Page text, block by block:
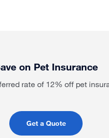
on Pet Insurance
rate of 12% off pet
Get a Quote